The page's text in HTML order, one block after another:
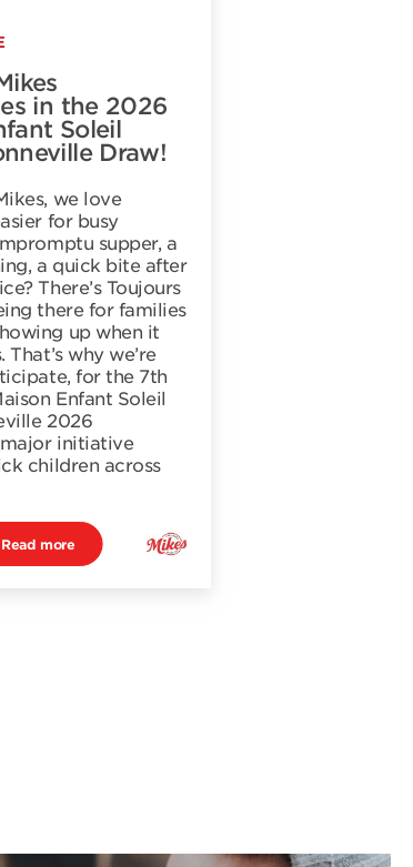
in the 2026
Soleil
Draw!
we love
for busy
supper, a
a quick bite after
There’s Toujours
there for families
up when it
why we’re
for the 7th
Enfant Soleil
2026
initiative
children across
Read more